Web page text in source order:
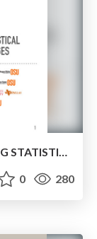
API CODE RECOMMENDATION USING STATISTICAL LEARNING FROM FINE-GRAINED CHANGES
0 280